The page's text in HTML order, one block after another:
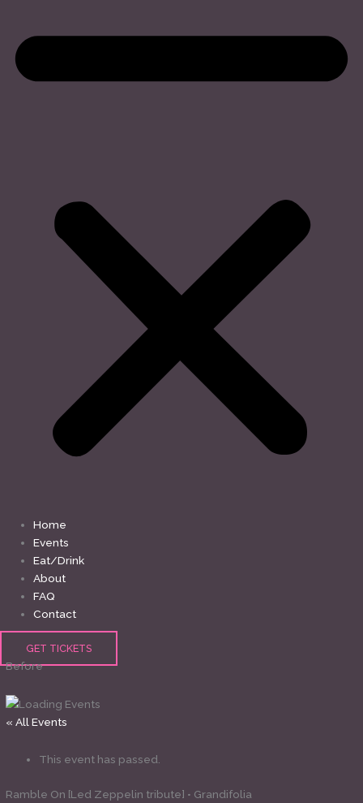
Home
Events
Eat/Drink
About
FAQ
Contact
GET TICKETS
Before
« All Events
This event has passed.
Ramble On [Led Zeppelin tribute] • Grandifolia